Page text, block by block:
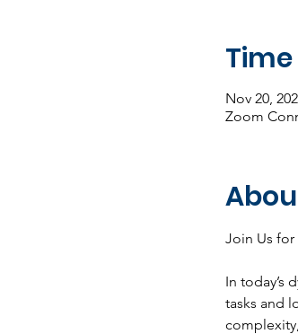
Time
Nov 20,
Zoom
Join Us
In today’s
tasks and